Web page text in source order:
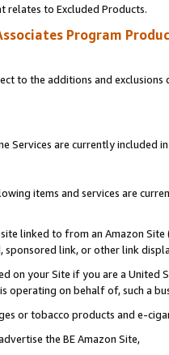
relates to Excluded Products.
Program
to the additions and
Services are currently included
items and services are
linked to from an Amazon
link, or other link
on your Site if you are a
operating on behalf of, such a
or tobacco products and e-
the BE Amazon Site,